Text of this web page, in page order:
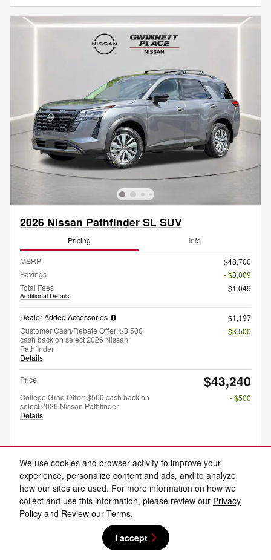
We use cookies and browser activity to improve your
experience, personalize content and ads, and to analyze
how our sites are used. For more information on how we
collect and use this information, please review our Privacy
Policy and Review our Terms.
I accept
2026 Nissan Pathfinder SL SUV
Pricing Info
MSRP
$48,700
Savings
- $3,009
Total Fees
Additional Details
$1,049
Dealer Added Accessories
$1,197
Customer Cash/Rebate Offer: $3,500
cash back on select 2026 Nissan
Pathfinder
Details
- $3,500
Price $43,240
College Grad Offer: $500 cash back on
select 2026 Nissan Pathfinder
Details
- $500
Explore Payments
Explore Lease
Track Price Save